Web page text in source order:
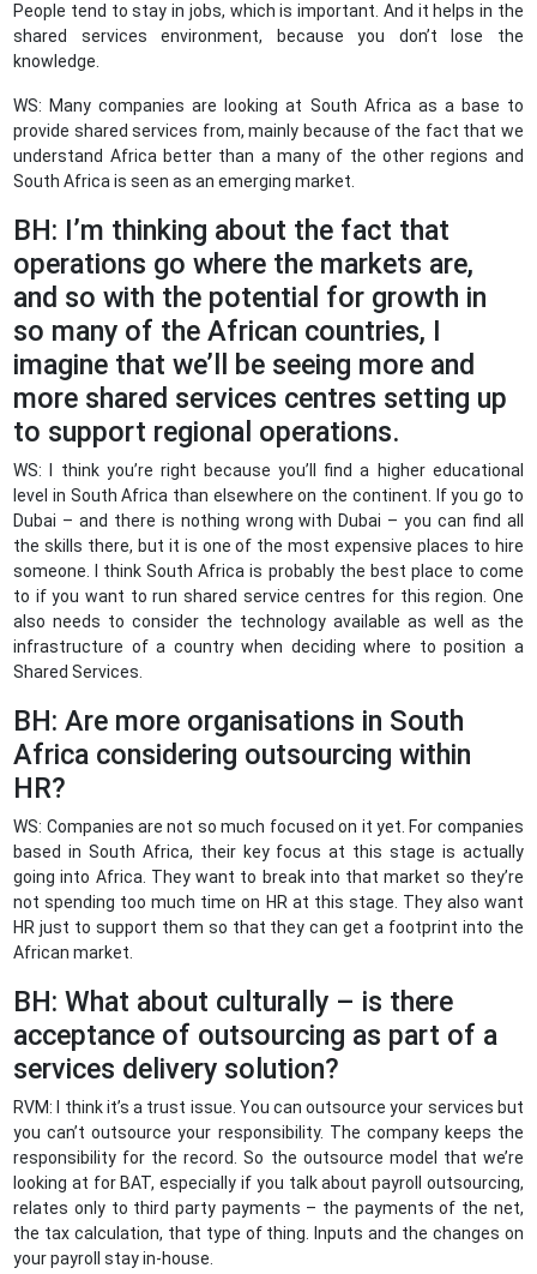
People tend to stay in jobs, which is important. And it helps in the
shared services environment, because you don’t lose the
knowledge.
WS: Many companies are looking at South Africa as a base to
provide shared services from, mainly because of the fact that we
understand Africa better than a many of the other regions and
South Africa is seen as an emerging market.
BH: I’m thinking about the fact that
operations go where the markets are,
and so with the potential for growth in
so many of the African countries, I
imagine that we’ll be seeing more and
more shared services centres setting up
to support regional operations.
WS: I think you’re right because you’ll find a higher educational
level in South Africa than elsewhere on the continent. If you go to
Dubai – and there is nothing wrong with Dubai – you can find all
the skills there, but it is one of the most expensive places to hire
someone. I think South Africa is probably the best place to come
to if you want to run shared service centres for this region. One
also needs to consider the technology available as well as the
infrastructure of a country when deciding where to position a
Shared Services.
BH: Are more organisations in South
Africa considering outsourcing within
HR?
WS: Companies are not so much focused on it yet. For companies
based in South Africa, their key focus at this stage is actually
going into Africa. They want to break into that market so they’re
not spending too much time on HR at this stage. They also want
HR just to support them so that they can get a footprint into the
African market.
BH: What about culturally – is there
acceptance of outsourcing as part of a
services delivery solution?
RVM: I think it’s a trust issue. You can outsource your services but
you can’t outsource your responsibility. The company keeps the
responsibility for the record. So the outsource model that we’re
looking at for BAT, especially if you talk about payroll outsourcing,
relates only to third party payments – the payments of the net,
the tax calculation, that type of thing. Inputs and the changes on
your payroll stay in-house.